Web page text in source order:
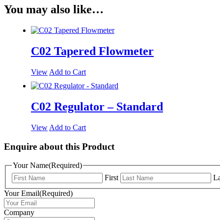
You may also like…
C02 Tapered Flowmeter
View Add to Cart
C02 Regulator – Standard
View Add to Cart
Enquire about this Product
Your Name(Required)
First
Your Email(Required)
Company